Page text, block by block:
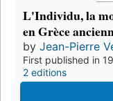
L'Individu, la
en Grèce
by Jean-Pierre
First published in
2 editions